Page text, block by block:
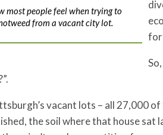
most people feel when trying to
from a vacant city lot.
for
vacant lots – all 27,000
the soil where that house sat